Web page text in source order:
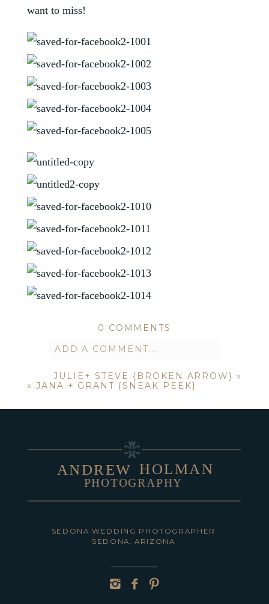
want to miss!
0 COMMENTS
ADD A COMMENT...
Your email isnever published or
JULIE+ STEVE {BROKEN ARROW} »
« JANA + GRANT {SNEAK PEEK}
SEDONA, ARIZONA
SEDONA WEDDING PHOTOGRAPHER
PHOTOGRAPHY
HOLMAN
ANDREW